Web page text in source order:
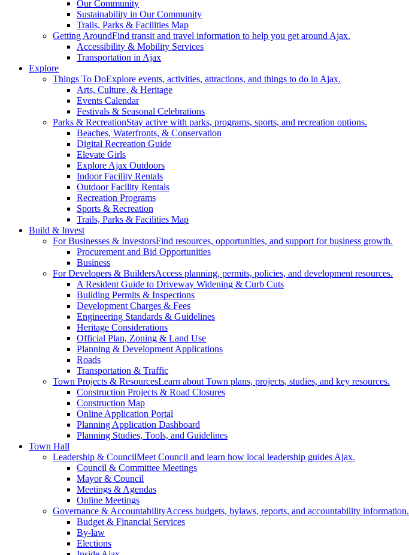
Our Community
Sustainability in Our Community
Trails, Parks & Facilities Map
Getting AroundFind transit and travel information to help you get around Ajax.
Accessibility & Mobility Services
Transportation in Ajax
Explore
Things To DoExplore events, activities, attractions, and things to do in Ajax.
Arts, Culture, & Heritage
Events Calendar
Festivals & Seasonal Celebrations
Parks & RecreationStay active with parks, programs, sports, and recreation options.
Beaches, Waterfronts, & Conservation
Digital Recreation Guide
Elevate Girls
Explore Ajax Outdoors
Indoor Facility Rentals
Outdoor Facility Rentals
Recreation Programs
Sports & Recreation
Trails, Parks & Facilities Map
Build & Invest
For Businesses & InvestorsFind resources, opportunities, and support for business growth.
Procurement and Bid Opportunities
Business
For Developers & BuildersAccess planning, permits, policies, and development resources.
A Resident Guide to Driveway Widening & Curb Cuts
Building Permits & Inspections
Development Charges & Fees
Engineering Standards & Guidelines
Heritage Considerations
Official Plan, Zoning & Land Use
Planning & Development Applications
Roads
Transportation & Traffic
Town Projects & ResourcesLearn about Town plans, projects, studies, and key resources.
Construction Projects & Road Closures
Construction Map
Online Application Portal
Planning Application Dashboard
Planning Studies, Tools, and Guidelines
Town Hall
Leadership & CouncilMeet Council and learn how local leadership guides Ajax.
Council & Committee Meetings
Mayor & Council
Meetings & Agendas
Online Meetings
Governance & AccountabilityAccess budgets, bylaws, reports, and accountability information.
Budget & Financial Services
By-law
Elections